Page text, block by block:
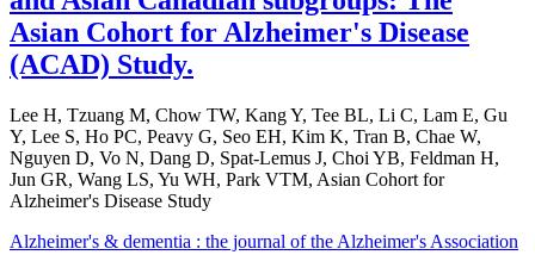
Asian Cohort for Alzheimer's Disease
(ACAD) Study.
Lee H, Tzuang M, Chow TW, Kang Y, Tee BL, Li C, Lam E, Gu
Y, Lee S, Ho PC, Peavy G, Seo EH, Kim K, Tran B, Chae W,
Nguyen D, Vo N, Dang D, Spat-Lemus J, Choi YB, Feldman H,
Jun GR, Wang LS, Yu WH, Park VTM, Asian Cohort for
Alzheimer's Disease Study
Alzheimer's & dementia : the journal of the Alzheimer's Association